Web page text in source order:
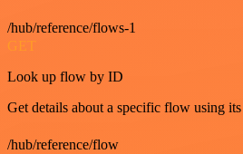
/hub/reference/flows-1
GET
Look up flow by ID
Get details about a specific flow using
/hub/reference/flow